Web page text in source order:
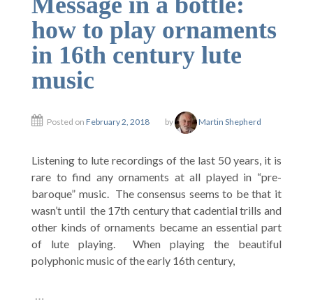
how to play ornaments
in 16th century lute
music
Posted on February 2, 2018 by Martin Shepherd
Listening to lute recordings of the last 50 years, it is
rare to find any ornaments at all played in “pre-
baroque” music. The consensus seems to be that it
wasn’t until the 17th century that cadential trills and
other kinds of ornaments became an essential part
of lute playing. When playing the beautiful
polyphonic music of the early 16th century,
…